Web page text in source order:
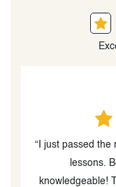
“I just passed
lessons.
knowledgeable!